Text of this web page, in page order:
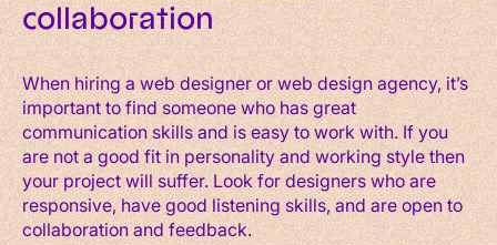
collaboration
When hiring a web designer or web design agency, it’s
important to find someone who has great
communication skills and is easy to work with. If you
are not a good fit in personality and working style then
your project will suffer. Look for designers who are
responsive, have good listening skills, and are open to
collaboration and feedback.